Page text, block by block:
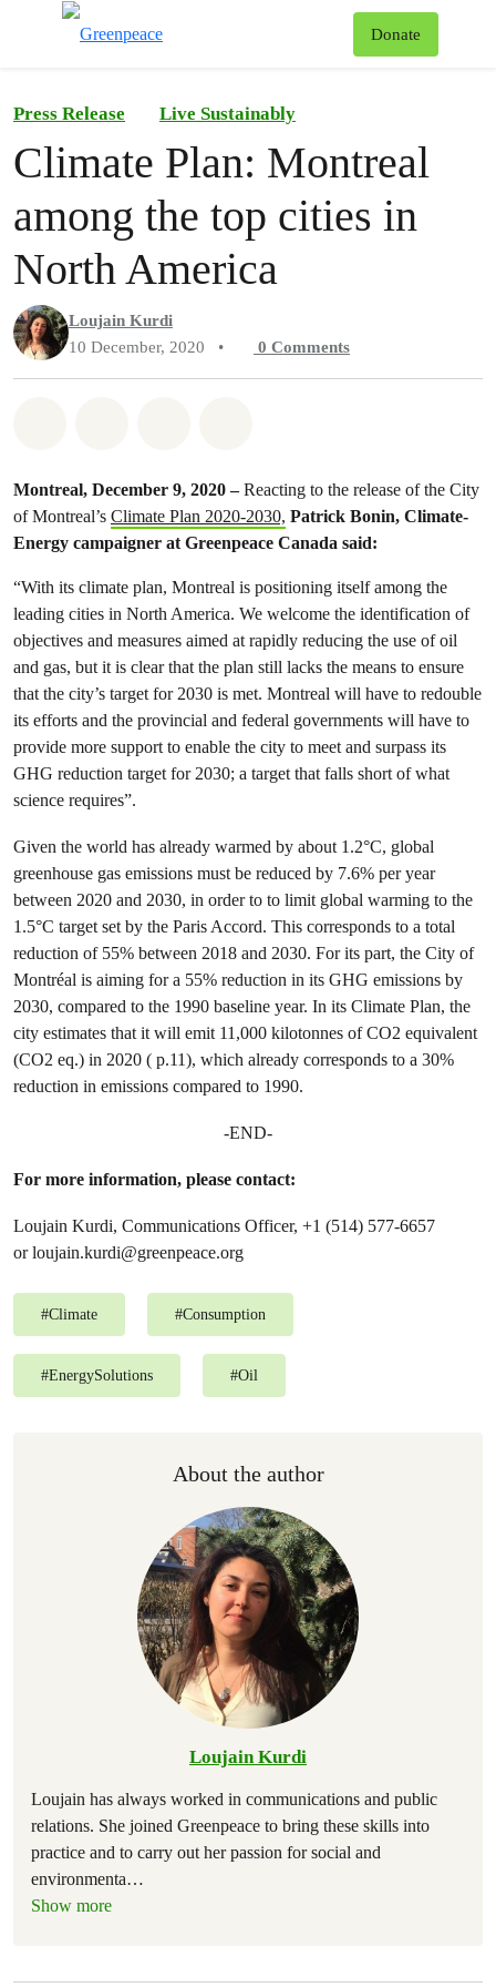
Donate
Press Release Live Sustainably
Climate Plan: Montreal
among the top cities in
North America
Loujain Kurdi
10 December, 2020
• 0 Comments
Montreal, December 9, 2020 –Reacting to the release of the City
of Montreal’s Climate Plan 2020-2030, Patrick Bonin, Climate-
Energy campaigner at Greenpeace Canada said:
“With its climate plan, Montreal is positioning itself among the
leading cities in North America. We welcome the identification of
objectives and measures aimed at rapidly reducing the use of oil
and gas, but it is clear that the plan still lacks the means to ensure
that the city’s target for 2030 is met. Montreal will have to redouble
its efforts and the provincial and federal governments will have to
provide more support to enable the city to meet and surpass its
GHG reduction target for 2030; a target that falls short of what
science requires”.
Given the world has already warmed by about 1.2°C, global
greenhouse gas emissions must be reduced by 7.6% per year
between 2020 and 2030, in order to to limit global warming to the
1.5°C target set by the Paris Accord. This corresponds to a total
reduction of 55% between 2018 and 2030. For its part, the City of
Montréal is aiming for a 55% reduction in its GHG emissions by
2030, compared to the 1990 baseline year. In its Climate Plan, the
city estimates that it will emit 11,000 kilotonnes of CO2 equivalent
(CO2 eq.) in 2020 ( p.11), which already corresponds to a 30%
reduction in emissions compared to 1990.
-END-
For more information, please contact:
Loujain Kurdi, Communications Officer, +1 (514) 577-6657
orloujain.kurdi@greenpeace.org
#Climate #Consumption
#EnergySolutions #Oil
About the author
Loujain Kurdi
Loujain has always worked in communications and public
relations. She joined Greenpeace to bring these skills into
practice and to carry out her passion for social and
environmenta…
Show more